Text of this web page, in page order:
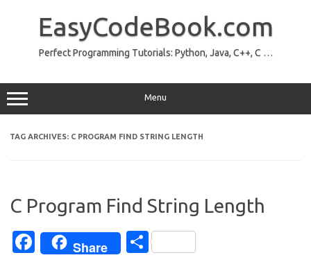
EasyCodeBook.com
Perfect Programming Tutorials: Python, Java, C++, C …
Menu
TAG ARCHIVES: C PROGRAM FIND STRING LENGTH
C Program Find String Length
Fa
Share
S